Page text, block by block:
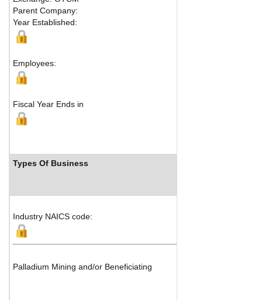
Parent Company:
Year Established:
Employees:
Fiscal Year Ends in
Types Of Business
Industry NAICS code:
Palladium Mining and/or Beneficiating